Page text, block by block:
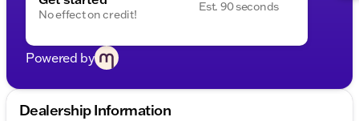
No effect on credit!
Est. 90 seconds
Powered by
Dealership Information